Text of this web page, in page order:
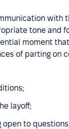
with
tone and
moment
of parting on
layoff;
to